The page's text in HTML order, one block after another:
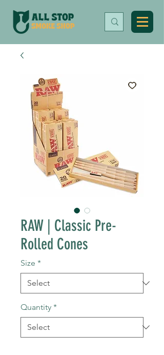
RAW | Classic Pre-
Rolled Cones
Size *
Quantity *